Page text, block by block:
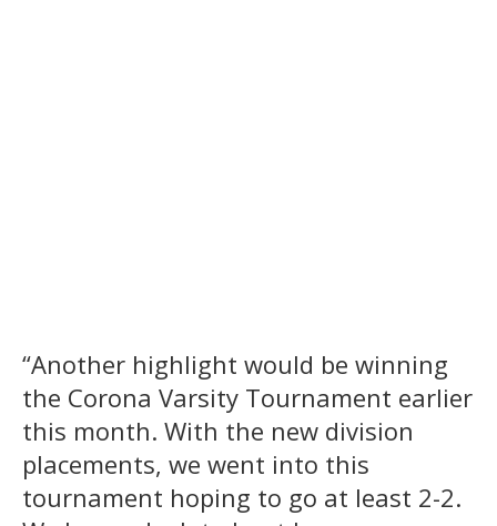
“Another highlight would be winning
the Corona Varsity Tournament earlier
this month. With the new division
placements, we went into this
tournament hoping to go at least 2-2.